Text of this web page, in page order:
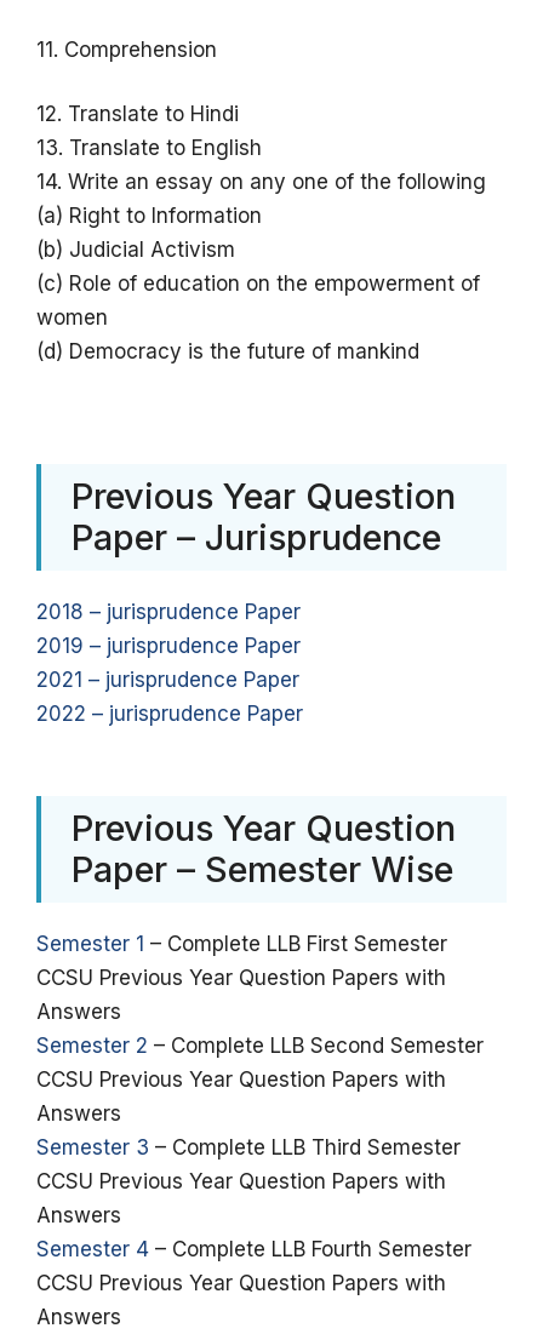
11. Comprehension
12. Translate to Hindi
13. Translate to English
14. Write an essay on any one of the following
(a) Right to Information
(b) Judicial Activism
(c) Role of education on the empowerment of
women
(d) Democracy is the future of mankind
Previous Year Question
Paper – Jurisprudence
2018 – jurisprudence Paper
2019 – jurisprudence Paper
2021 – jurisprudence Paper
2022 – jurisprudence Paper
Previous Year Question
Paper – Semester Wise
Semester 1 – Complete LLB First Semester
CCSU Previous Year Question Papers with
Answers
Semester 2 – Complete LLB Second Semester
CCSU Previous Year Question Papers with
Answers
Semester 3 – Complete LLB Third Semester
CCSU Previous Year Question Papers with
Answers
Semester 4 – Complete LLB Fourth Semester
CCSU Previous Year Question Papers with
Answers